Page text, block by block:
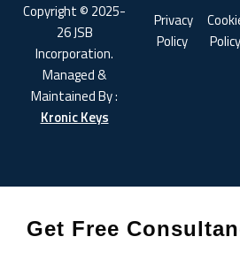
Copyright © 2025-
26 JSB
Incorporation.
Managed &
Maintained By :
Kronic Keys
Privacy
Policy
Policy
Get Free